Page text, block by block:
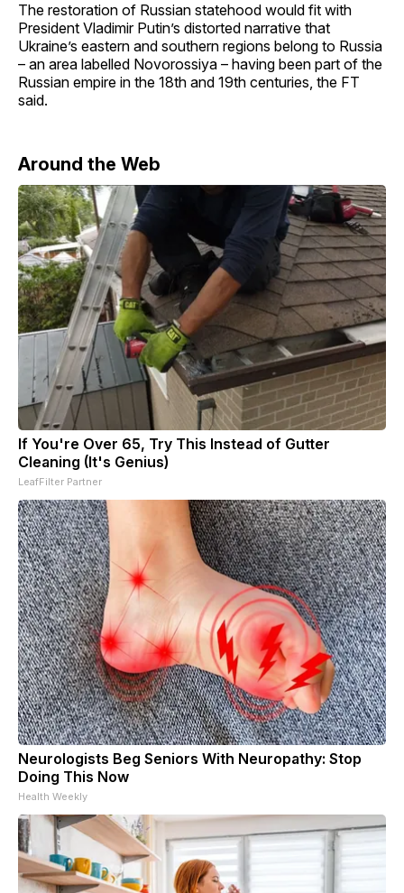
The restoration of Russian statehood would fit with
President Vladimir Putin’s distorted narrative that
Ukraine’s eastern and southern regions belong to Russia
– an area labelled Novorossiya – having been part of the
Russian empire in the 18th and 19th centuries, the FT
said.
Around the Web
If You're Over 65, Try This Instead of Gutter
Cleaning (It's Genius)
LeafFilter Partner
Neurologists Beg Seniors With Neuropathy: Stop
Doing This Now
Health Weekly